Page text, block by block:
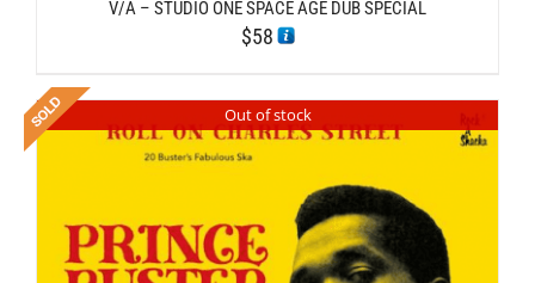
V/A – STUDIO ONE SPACE AGE DUB SPECIAL
$58
Out of stock